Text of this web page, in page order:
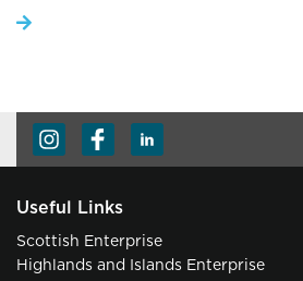
Useful Links
Scottish Enterprise
Highlands and Islands Enterprise